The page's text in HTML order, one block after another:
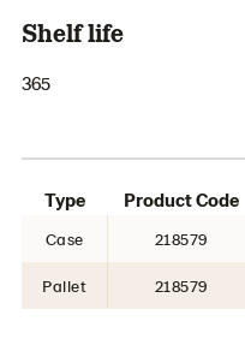
Shelf life
365
Type Product Code
Case 218579
Pallet 218579